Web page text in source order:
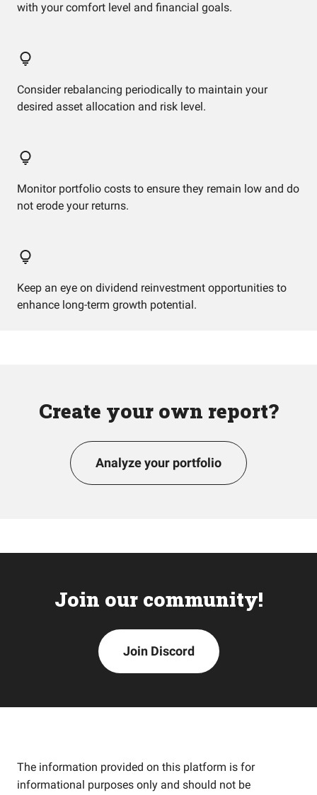
with your comfort level and financial goals.
Consider rebalancing periodically to maintain your
desired asset allocation and risk level.
Monitor portfolio costs to ensure they remain low and do
not erode your returns.
Keep an eye on dividend reinvestment opportunities to
enhance long-term growth potential.
Create your own report?
Analyze your portfolio
Join our community!
Join Discord
The information provided on this platform is for
informational purposes only and should not be